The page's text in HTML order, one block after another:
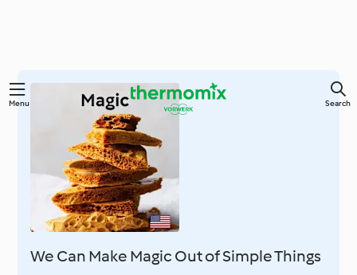
Skip
Menu Search
We Can Make Magic Out of Simple Things